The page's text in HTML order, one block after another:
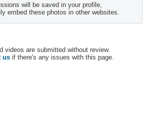
will be saved in your profile,
embed these photos in other websites.
videos are submitted without review.
us if there's any issues with this page.